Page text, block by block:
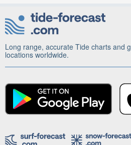
Long range, accurate Tide charts and
locations worldwide.